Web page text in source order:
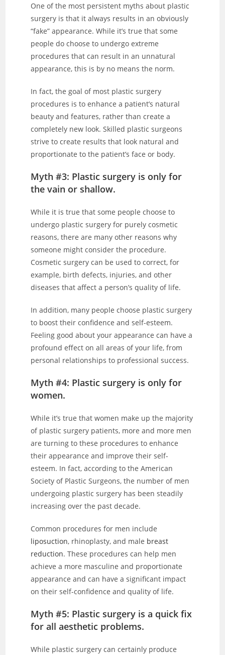
One of the most persistent myths about plastic
surgery is that it always results in an obviously
“fake” appearance. While it’s true that some
people do choose to undergo extreme
procedures that can result in an unnatural
appearance, this is by no means the norm.
In fact, the goal of most plastic surgery
procedures is to enhance a patient’s natural
beauty and features, rather than create a
completely new look. Skilled plastic surgeons
strive to create results that look natural and
proportionate to the patient’s face or body.
Myth #3: Plastic surgery is only for
the vain or shallow.
While it is true that some people choose to
undergo plastic surgery for purely cosmetic
reasons, there are many other reasons why
someone might consider the procedure.
Cosmetic surgery can be used to correct, for
example, birth defects, injuries, and other
diseases that affect a person’s quality of life.
In addition, many people choose plastic surgery
to boost their confidence and self-esteem.
Feeling good about your appearance can have a
profound effect on all areas of your life, from
personal relationships to professional success.
Myth #4: Plastic surgery is only for
women.
While it’s true that women make up the majority
of plastic surgery patients, more and more men
are turning to these procedures to enhance
their appearance and improve their self-
esteem. In fact, according to the American
Society of Plastic Surgeons, the number of men
undergoing plastic surgery has been steadily
increasing over the past decade.
Common procedures for men include
liposuction, rhinoplasty, and male breast
reduction. These procedures can help men
achieve a more masculine and proportionate
appearance and can have a significant impact
on their self-confidence and quality of life.
Myth #5: Plastic surgery is a quick fix
for all aesthetic problems.
While plastic surgery can certainly produce